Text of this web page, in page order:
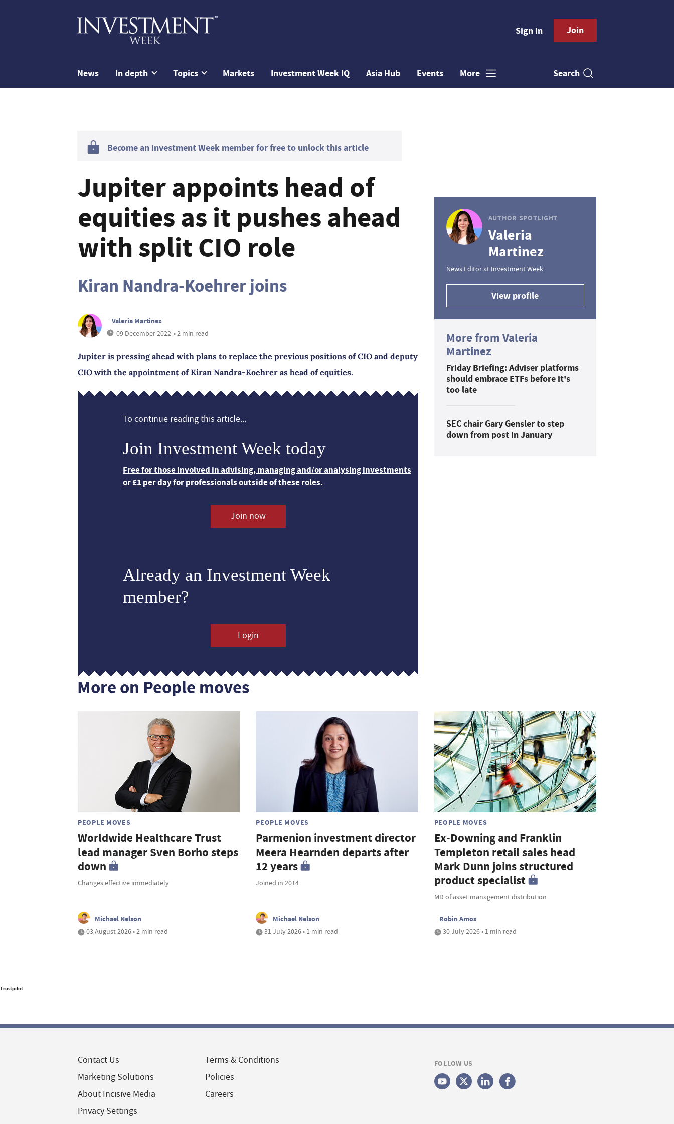
Sign in Join
News In depth Topics Markets Investment Week IQ Asia Hub Events More Search
Become an Investment Week member for free to unlock this article
Jupiter appoints head of
equities as it pushes ahead
with split CIO role
Kiran Nandra-Koehrer joins
Valeria Martinez
09 December 2022 • 2 min read
Jupiter is pressing ahead with plans to replace the previous positions of CIO and deputy
CIO with the appointment of Kiran Nandra-Koehrer as head of equities.
To continue reading this article...
Join Investment Week today
Free for those involved in advising, managing and/or analysing investments
or £1 per day for professionals outside of these roles.
Join now
Already an Investment Week
member?
Login
AUTHOR SPOTLIGHT
Valeria
Martinez
News Editor at Investment Week
View profile
More from Valeria
Martinez
Friday Briefing: Adviser platforms
should embrace ETFs before it's
too late
SEC chair Gary Gensler to step
down from post in January
More on People moves
PEOPLE MOVES
Worldwide Healthcare Trust
lead manager Sven Borho steps
down
Changes effective immediately
Michael Nelson
03 August 2026 • 2 min read
PEOPLE MOVES
Parmenion investment director
Meera Hearnden departs after
12 years
Joined in 2014
Michael Nelson
31 July 2026 • 1 min read
PEOPLE MOVES
Ex-Downing and Franklin
Templeton retail sales head
Mark Dunn joins structured
product specialist
MD of asset management distribution
Robin Amos
30 July 2026 • 1 min read
Trustpilot
Contact Us
Marketing Solutions
About Incisive Media
Privacy Settings
Terms & Conditions
Policies
Careers
FOLLOW US